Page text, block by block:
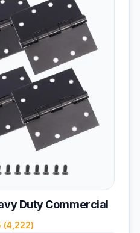
Duty Commercial